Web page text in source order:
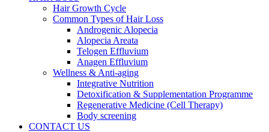
Hair Growth Cycle
Common Types of Hair Loss
Androgenic Alopecia
Alopecia Areata
Telogen Effluvium
Anagen Effluvium
Wellness & Anti-aging
Integrative Nutrition
Detoxification & Supplementation Programme
Regenerative Medicine (Cell Therapy)
Body screening
CONTACT US